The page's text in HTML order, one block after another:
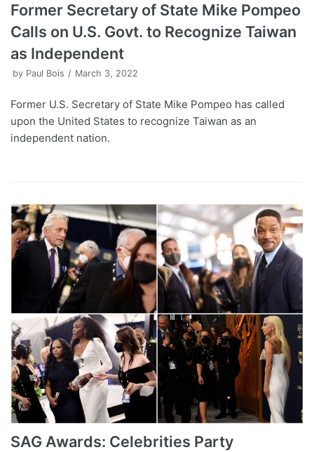
Former Secretary of State Mike Pompeo
Calls on U.S. Govt. to Recognize Taiwan
as Independent
by Paul Bois March 3, 2022
Former U.S. Secretary of State Mike Pompeo has called
upon the United States to recognize Taiwan as an
independent nation.
SAG Awards: Celebrities Party